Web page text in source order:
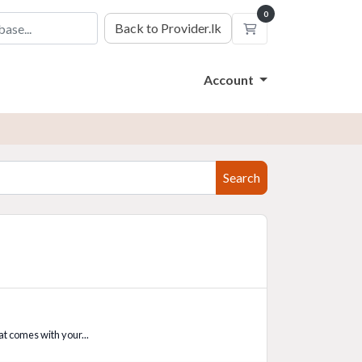
Back to Provider.lk
0
Shopping Cart
Account
Search
comes with your...